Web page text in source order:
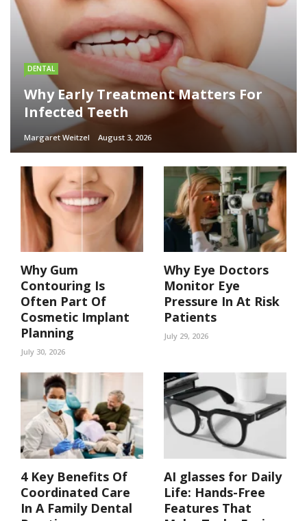
DENTAL
Why Early Treatment Matters For
Infected Teeth
Margaret Weitzel August 3, 2026
Why Gum
Contouring Is
Often Part Of
Cosmetic Implant
Planning
July 30, 2026
Why Eye Doctors
Monitor Eye
Pressure In At Risk
Patients
July 29, 2026
4 Key Benefits Of
Coordinated Care
In A Family Dental
AI glasses for Daily
Life: Hands-Free
Features That